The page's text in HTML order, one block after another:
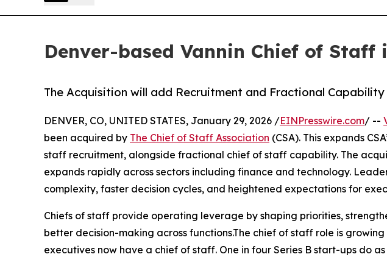
Denver-based Vannin Chief of
The Acquisition will add Recruitment and Fractional
DENVER, CO, UNITED STATES, January 29, 2026 /EINPresswire.com/ --
been acquired by The Chief of Staff Association (CSA). This expands
staff recruitment, alongside fractional chief of staff capability. The
expands rapidly across sectors including finance and technology.
complexity, faster decision cycles, and heightened expectations for
Chiefs of staff provide operating leverage by shaping priorities,
better decision-making across functions.The chief of staff role is
executives now have a chief of staff. One in four Series B start-ups do